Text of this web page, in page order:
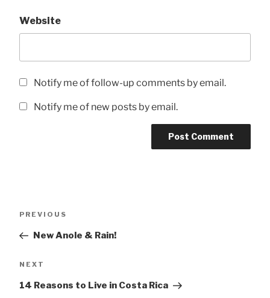
Website
Notify me of follow-up comments by email.
Notify me of new posts by email.
Previous
PREVIOUS
New Anole & Rain!
Next
NEXT
14 Reasons to Live in Costa Rica